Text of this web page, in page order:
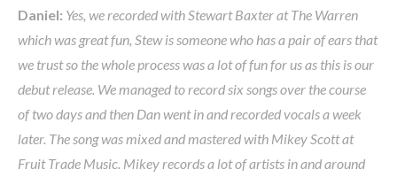
Daniel: Yes, we recorded with Stewart Baxter at The Warren
which was great fun, Stew is someone who has a pair of ears that
we trust so the whole process was a lot of fun for us as this is our
debut release. We managed to record six songs over the course
of two days and then Dan went in and recorded vocals a week
later. The song was mixed and mastered with Mikey Scott at
Fruit Trade Music. Mikey records a lot of artists in and around